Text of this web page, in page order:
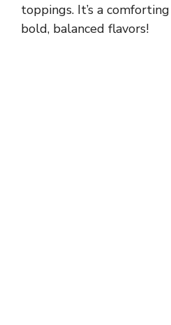
toppings. It’s a
bold, balanced flavors!